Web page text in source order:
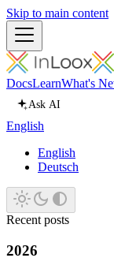
Skip to main content
DocsLearnWhat's
Ask AI
English
English
Deutsch
Recent posts
2026